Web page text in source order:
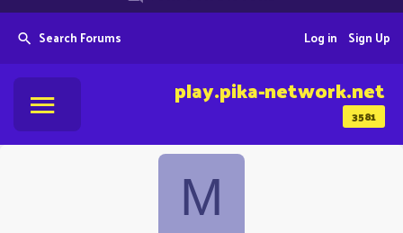
Search Forums Sign Up
Log in
3581
play.pika-network.net
M